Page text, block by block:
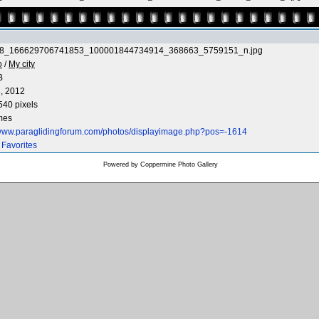
/ My city
2012
pixels
photos/displayimage.php?pos=-1614
Powered by Coppermine Photo Gallery